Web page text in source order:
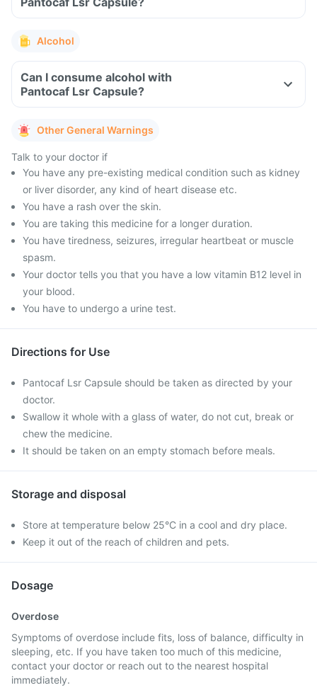
Alcohol
Can I consume alcohol with
Pantocaf Lsr Capsule?
Other General Warnings
Talk to your doctor if
You have any pre-existing medical condition such as kidney
or liver disorder, any kind of heart disease etc.
You have a rash over the skin.
You are taking this medicine for a longer duration.
You have tiredness, seizures, irregular heartbeat or muscle
spasm.
Your doctor tells you that you have a low vitamin B12 level in
your blood.
You have to undergo a urine test.
Directions for Use
Pantocaf Lsr Capsule should be taken as directed by your
doctor.
Swallow it whole with a glass of water, do not cut, break or
chew the medicine.
It should be taken on an empty stomach before meals.
Storage and disposal
Store at temperature below 25°C in a cool and dry place.
Keep it out of the reach of children and pets.
Dosage
Overdose
Symptoms of overdose include fits, loss of balance, difficulty in
sleeping, etc. If you have taken too much of this medicine,
contact your doctor or reach out to the nearest hospital
immediately.